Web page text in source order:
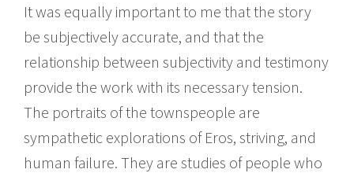
It was equally important to me that the story
be subjectively accurate, and that the
relationship between subjectivity and testimony
provide the work with its necessary tension.
The portraits of the townspeople are
sympathetic explorations of Eros, striving, and
human failure. They are studies of people who